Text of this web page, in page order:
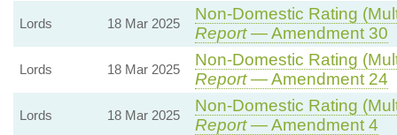
Lords 18 Mar 2025
Non-Domestic Rating
Report— Amendment 30
Lords 18 Mar 2025
Non-Domestic Rating
Report— Amendment 24
Lords 18 Mar 2025
Non-Domestic Rating
Report— Amendment 4